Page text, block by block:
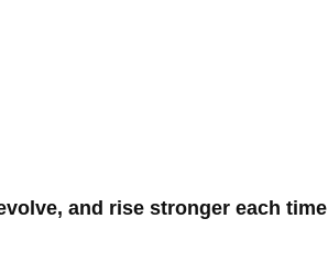
and rise stronger each time